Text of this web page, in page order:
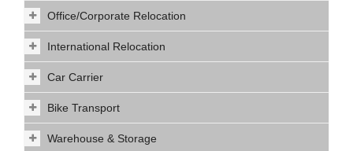
Office/Corporate Relocation
International Relocation
Car Carrier
Bike Transport
Warehouse & Storage